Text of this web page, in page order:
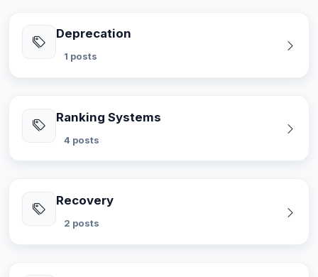
Deprecation
1 posts
Ranking Systems
4 posts
Recovery
2 posts